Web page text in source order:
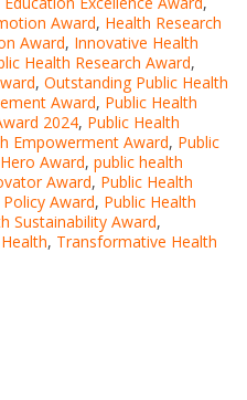
Award, Health Research
Award, Innovative Health
Health Research Award,
, Outstanding Public Health
Award, Public Health
2024, Public Health
Empowerment Award, Public
Award, public health
Award, Public Health
Award, Public Health
Sustainability Award,
, Transformative Health